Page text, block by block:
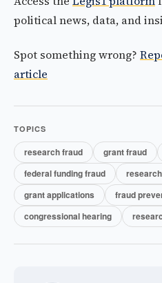
political news, data, and
Spot something wrong?
article
TOPICS
research fraud grant fraud
federal funding fraud
grant applications
fraud
congressional hearing